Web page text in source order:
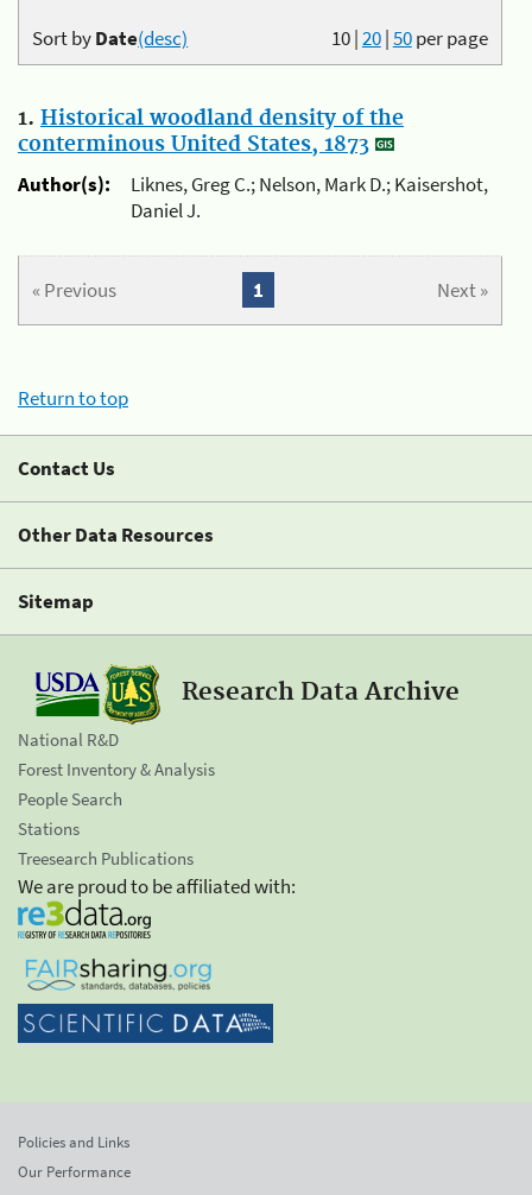
10|20|50per page
Sort byDate(desc)
1. Historical woodland density of the
conterminous United States, 1873
Author(s):
Liknes, Greg C.; Nelson, Mark D.; Kaisershot,
Daniel J.
« Previous Next »
1
Return to top
Contact Us
Other Data Resources
Sitemap
Research Data Archive
National R&D
Forest Inventory & Analysis
People Search
Stations
Treesearch Publications
We are proud to be affiliated with:
Policies and Links
Our Performance